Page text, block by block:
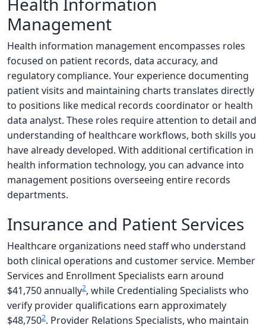
Management
Health information management encompasses roles
focused on patient records, data accuracy, and
regulatory compliance. Your experience documenting
patient visits and maintaining charts translates directly
to positions like medical records coordinator or health
data analyst. These roles require attention to detail and
understanding of healthcare workflows, both skills you
have already developed. With additional certification in
health information technology, you can advance into
management positions overseeing entire records
departments.
Insurance and Patient Services
Healthcare organizations need staff who understand
both clinical operations and customer service. Member
Services and Enrollment Specialists earn around
$41,750 annually2, while Credentialing Specialists who
verify provider qualifications earn approximately
$48,7502. Provider Relations Specialists, who maintain